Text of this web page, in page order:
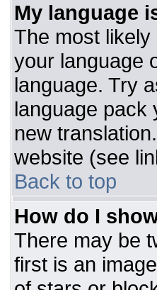
My language
The most
your language
language. Try
language pack
new
website (see
Back to top
How do I
There may be
first is an